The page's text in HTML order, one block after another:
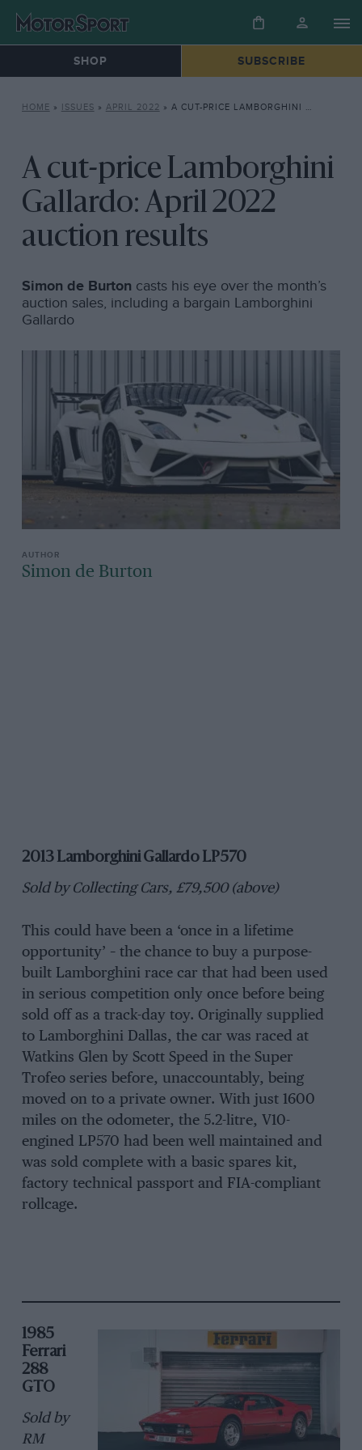
SHOP SUBSCRIBE
HOME » ISSUES » APRIL 2022 » A CUT-PRICE LAMBORGHINI GALLARDO: APRIL 2022 AUCTION RESULTS
A cut-price Lamborghini
Gallardo: April 2022
auction results
Simon de Burton casts his eye over the month’s
auction sales, including a bargain Lamborghini
Gallardo
Simon de Burton
2013 Lamborghini Gallardo LP570
Sold by Collecting Cars, £79,500 (above)
This could have been a ‘once in a lifetime
opportunity’ – the chance to buy a purpose-
built Lamborghini race car that had been used
in serious competition only once before being
sold off as a track-day toy. Originally supplied
to Lamborghini Dallas, the car was raced at
Watkins Glen by Scott Speed in the Super
Trofeo series before, unaccountably, being
moved on to a private owner. With just 1600
miles on the odometer, the 5.2-litre, V10-
engined LP570 had been well maintained and
was sold complete with a basic spares kit,
factory technical passport and FIA-compliant
rollcage.
1985
Ferrari
288
GTO
Sold by
RM